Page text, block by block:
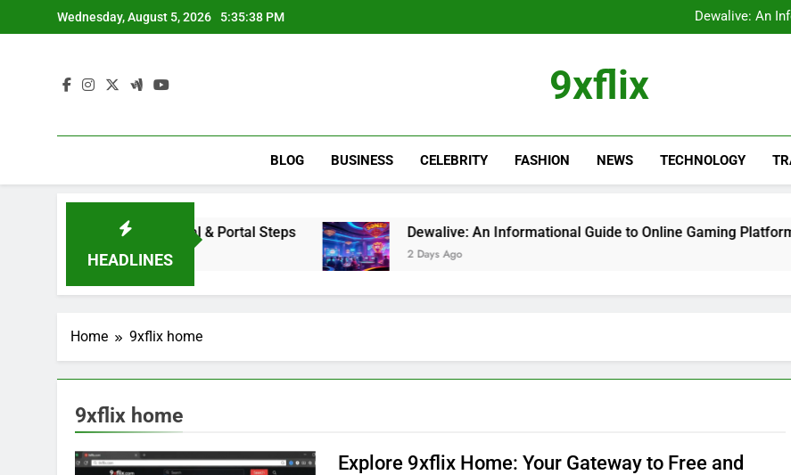
to
Wednesday, August 5, 2026 5:35:38 PM
Dewalive: An
The Ultimate Guide to
Dewalive: An
The Ultimate Guide to
9xflix
BLOG BUSINESS CELEBRITY FASHION NEWS TECHNOLOGY
HEADLINES
Renaissance Portal & Portal Steps Dewalive: An Informational Guide to Online Gaming Platforms
2 Days Ago
Home 9xflix home
9xflix home
Explore 9xflix Home: Your Gateway to Free and